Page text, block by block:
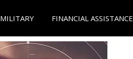
MILITARY FINANCIAL ASSISTANCE